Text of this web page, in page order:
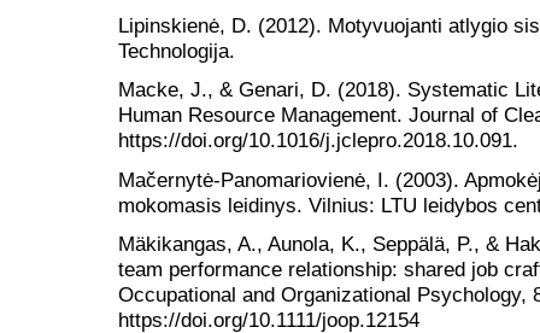
Lipinskienė, D. (2012). Motyvuojanti atlygio
Technologija.
Macke, J., & Genari, D. (2018). Systematic
Human Resource Management. Journal of
https://doi.org/10.1016/j.jclepro.2018.10.091.
Mačernytė-Panomariovienė, I. (2003).
mokomasis leidinys. Vilnius: LTU leidybos
Mäkikangas, A., Aunola, K., Seppälä, P., &
team performance relationship: shared job
Occupational and Organizational Psychology,
https://doi.org/10.1111/joop.12154